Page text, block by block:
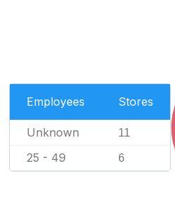
Employees Stores
Unknown 11
25 - 49 6